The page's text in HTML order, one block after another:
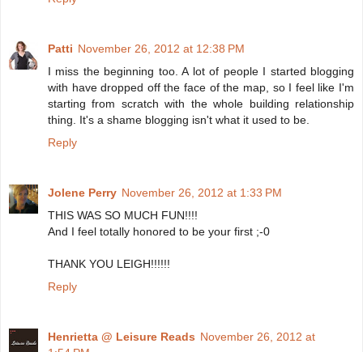
Patti November 26, 2012 at 12:38 PM
I miss the beginning too. A lot of people I started blogging
with have dropped off the face of the map, so I feel like I'm
starting from scratch with the whole building relationship
thing. It's a shame blogging isn't what it used to be.
Reply
Jolene Perry November 26, 2012 at 1:33 PM
THIS WAS SO MUCH FUN!!!!
And I feel totally honored to be your first ;-0
THANK YOU LEIGH!!!!!!
Reply
Henrietta @ Leisure Reads November 26, 2012 at